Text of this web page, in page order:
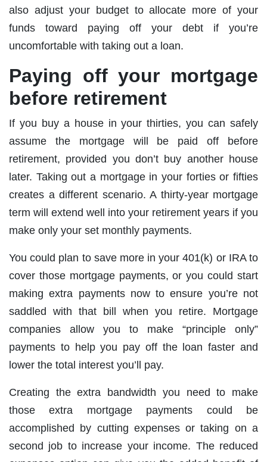
also adjust your budget to allocate more of your
funds toward paying off your debt if you’re
uncomfortable with taking out a loan.
Paying off your mortgage
before retirement
If you buy a house in your thirties, you can safely
assume the mortgage will be paid off before
retirement, provided you don’t buy another house
later. Taking out a mortgage in your forties or fifties
creates a different scenario. A thirty-year mortgage
term will extend well into your retirement years if you
make only your set monthly payments.
You could plan to save more in your 401(k) or IRA to
cover those mortgage payments, or you could start
making extra payments now to ensure you’re not
saddled with that bill when you retire. Mortgage
companies allow you to make “principle only”
payments to help you pay off the loan faster and
lower the total interest you’ll pay.
Creating the extra bandwidth you need to make
those extra mortgage payments could be
accomplished by cutting expenses or taking on a
second job to increase your income. The reduced